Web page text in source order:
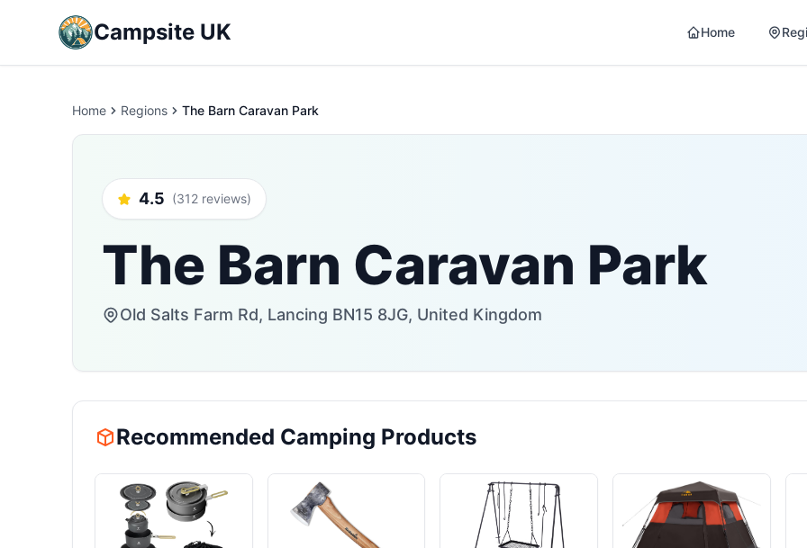
Campsite UK Home
Home Regions The Barn Caravan Park
4.5 (312 reviews)
The Barn Caravan Park
Old Salts Farm Rd, Lancing BN15 8JG, United Kingdom
Recommended Camping Products